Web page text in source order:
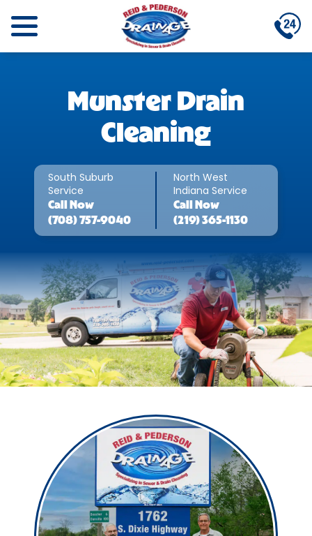
Munster Drain
Cleaning
South Suburb
Service
Call
Now
(708) 757-9040
North West
Indiana Service
Call
Now
(219) 365-1130